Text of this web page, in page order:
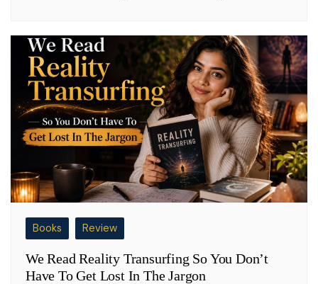
Books Review
We Read Reality Transurfing So You Don’t
Have To Get Lost In The Jargon